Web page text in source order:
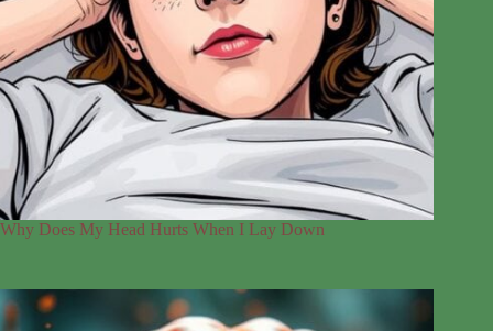
Why Does My Head Hurts When I Lay Down